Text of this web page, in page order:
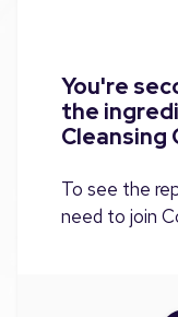
You're
the
Cleansing
To see the
need to join